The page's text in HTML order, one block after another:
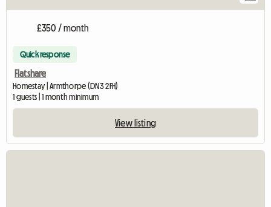
£350 / month
Quick response
Flatshare
Homestay | Armthorpe (DN3 2FH)
1 guests | 1 month minimum
View listing